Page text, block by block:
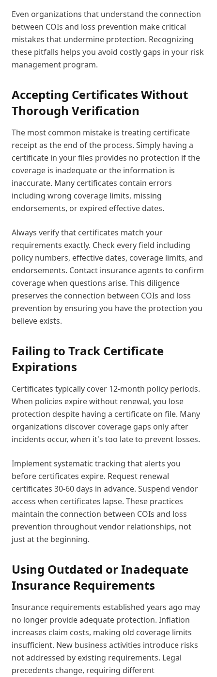
Even organizations that understand the connection
between COIs and loss prevention make critical
mistakes that undermine protection. Recognizing
these pitfalls helps you avoid costly gaps in your risk
management program.
Accepting Certificates Without
Thorough Verification
The most common mistake is treating certificate
receipt as the end of the process. Simply having a
certificate in your files provides no protection if the
coverage is inadequate or the information is
inaccurate. Many certificates contain errors
including wrong coverage limits, missing
endorsements, or expired effective dates.
Always verify that certificates match your
requirements exactly. Check every field including
policy numbers, effective dates, coverage limits, and
endorsements. Contact insurance agents to confirm
coverage when questions arise. This diligence
preserves the connection between COIs and loss
prevention by ensuring you have the protection you
believe exists.
Failing to Track Certificate
Expirations
Certificates typically cover 12-month policy periods.
When policies expire without renewal, you lose
protection despite having a certificate on file. Many
organizations discover coverage gaps only after
incidents occur, when it's too late to prevent losses.
Implement systematic tracking that alerts you
before certificates expire. Request renewal
certificates 30-60 days in advance. Suspend vendor
access when certificates lapse. These practices
maintain the connection between COIs and loss
prevention throughout vendor relationships, not
just at the beginning.
Using Outdated or Inadequate
Insurance Requirements
Insurance requirements established years ago may
no longer provide adequate protection. Inflation
increases claim costs, making old coverage limits
insufficient. New business activities introduce risks
not addressed by existing requirements. Legal
precedents change, requiring different